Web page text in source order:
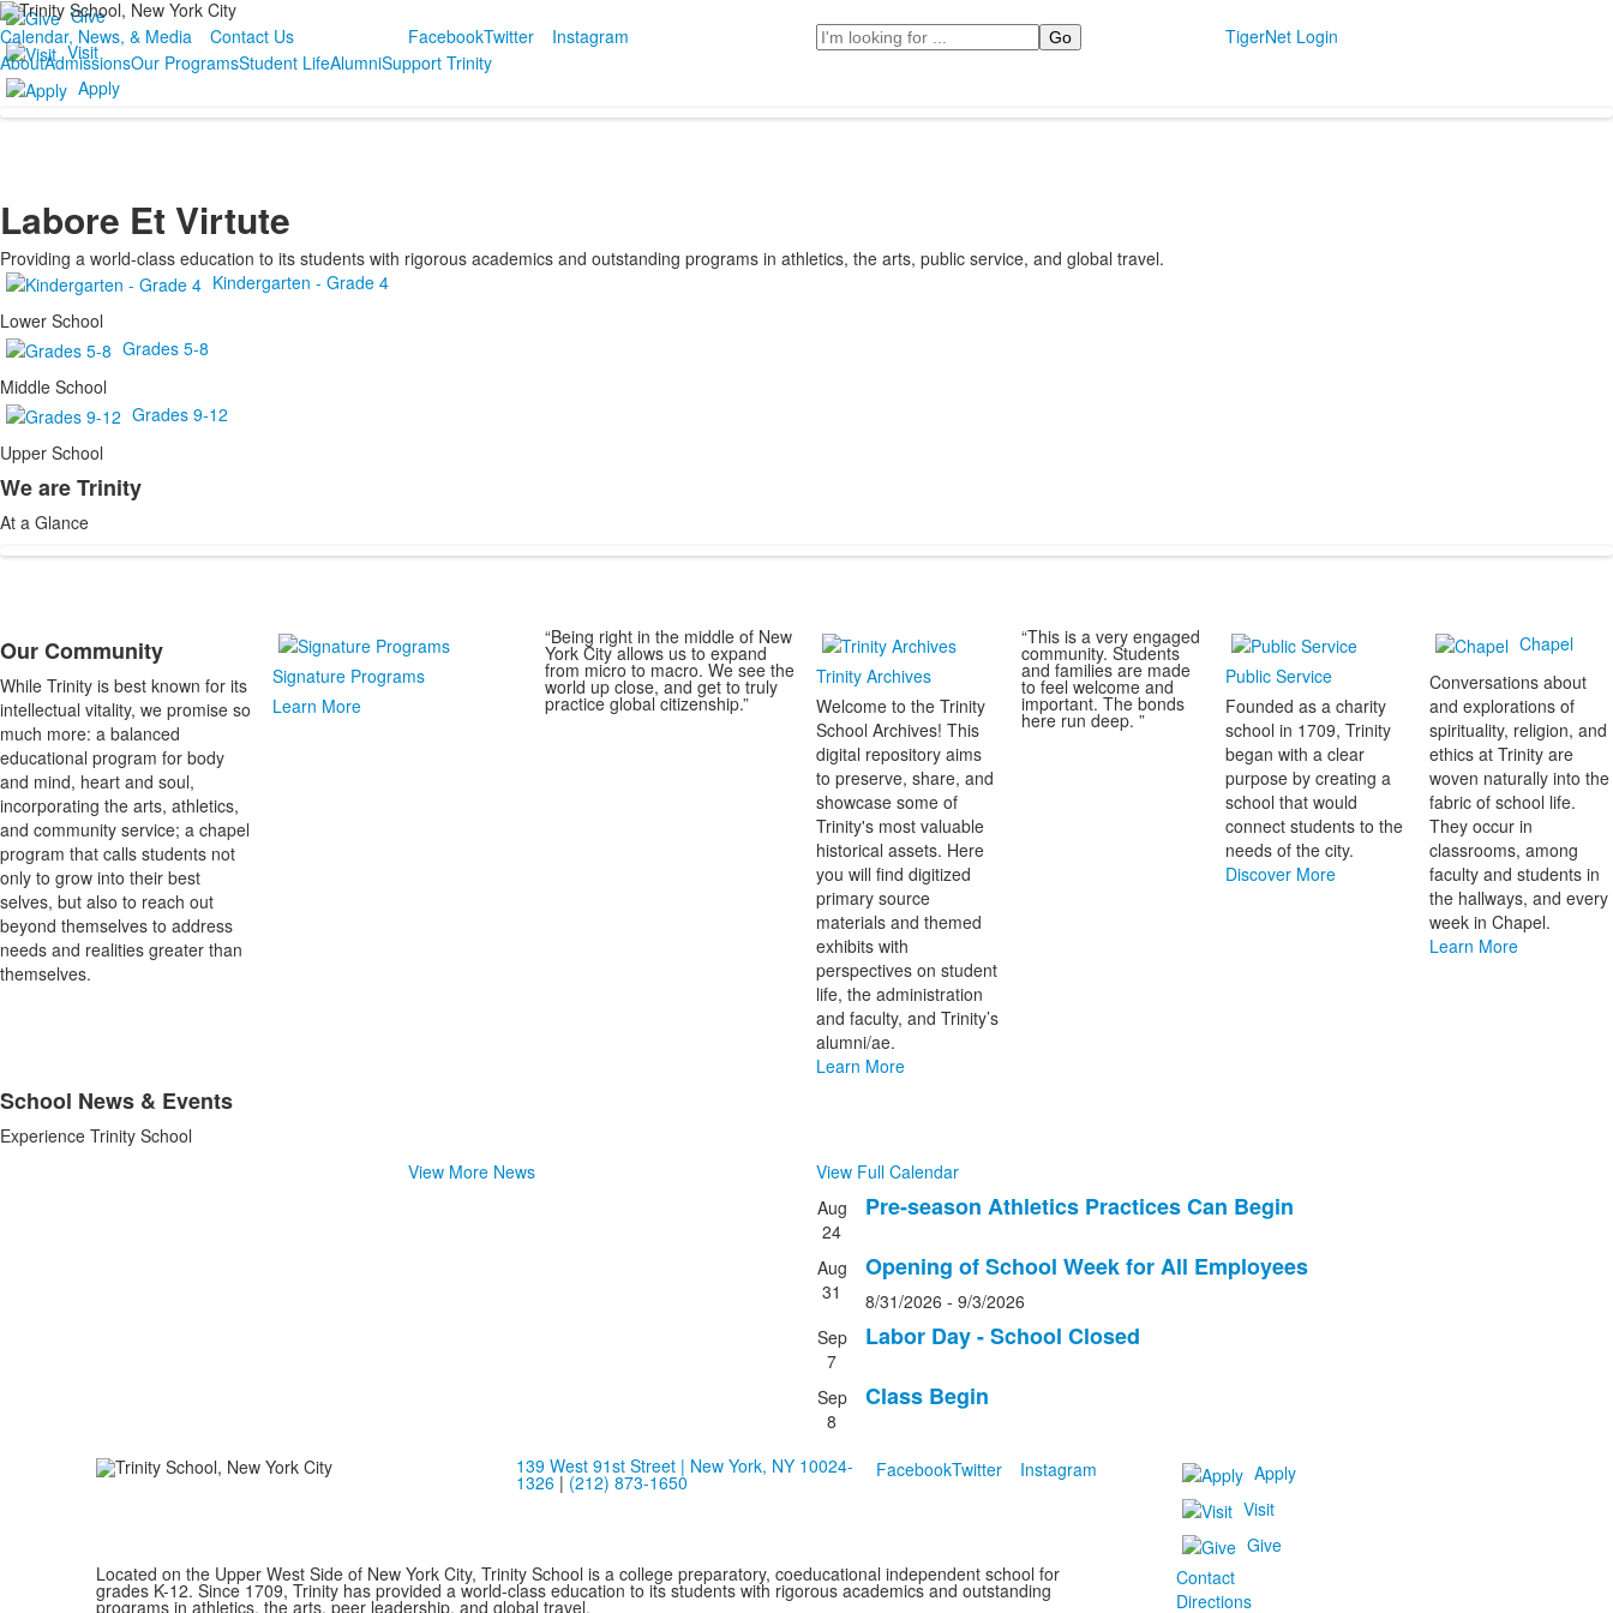
Calendar, News, & Media Contact Us FacebookTwitter Instagram Search
TigerNet Login
AboutAdmissionsOur ProgramsStudent LifeAlumniSupport Trinity
Give
Visit
Apply
Labore Et Virtute
Providing a world-class education to its students with rigorous academics and outstanding programs in athletics, the arts, public service, and global travel.
Kindergarten - Grade 4
Lower School
Grades 5-8
Middle School
Grades 9-12
Upper School
List
of
1
We are Trinity
At a Glance
List
of
1
items.
Our Community
While Trinity is best known for its
intellectual vitality, we promise so
much more: a balanced
educational program for body
and mind, heart and soul,
incorporating the arts, athletics,
and community service; a chapel
program that calls students not
only to grow into their best
selves, but also to reach out
beyond themselves to address
needs and realities greater than
themselves.
Signature Programs
Learn More
“Being right in the middle of New
York City allows us to expand
from micro to macro. We see the
world up close, and get to truly
practice global citizenship.”
Trinity Archives
Welcome to the Trinity
School Archives! This
digital repository aims
to preserve, share, and
showcase some of
Trinity's most valuable
historical assets. Here
you will find digitized
primary source
materials and themed
exhibits with
perspectives on student
life, the administration
and faculty, and Trinity’s
alumni/ae.
Learn More
“This is a very engaged
community. Students
and families are made
to feel welcome and
important. The bonds
here run deep. ”
Public Service
Founded as a charity
school in 1709, Trinity
began with a clear
purpose by creating a
school that would
connect students to the
needs of the city.
Discover More
Chapel
Conversations about
and explorations of
spirituality, religion, and
ethics at Trinity are
woven naturally into the
fabric of school life.
They occur in
classrooms, among
faculty and students in
the hallways, and every
week in Chapel.
Learn More
List
of
School News & Events
Experience Trinity School
View More News
View Full Calendar
List
of
4
events.
Aug
24
Pre-season Athletics Practices Can Begin
Aug
31
Opening of School Week for All Employees
8/31/2026 - 9/3/2026
Sep
7
Labor Day - School Closed
Sep
8
Class Begin
139 West 91st Street | New York, NY 10024-
1326| (212) 873-1650
FacebookTwitter Instagram
Apply
Visit
Give
Located on the Upper West Side of New York City, Trinity School is a college preparatory, coeducational independent school for
grades K-12. Since 1709, Trinity has provided a world-class education to its students with rigorous academics and outstanding
programs in athletics, the arts, peer leadership, and global travel.
Contact
Directions